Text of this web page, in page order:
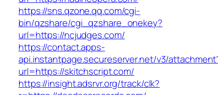
https://sns.qzone.qq.com/cgi-
bin/qzshare/cgi_qzshare_onekey?
url=https://ncjudges.com/
https://contact.apps-
api.instantpage.secureserver.net/v3/
url=https://skitchscript.com/
https://insight.adsrvr.org/track/clk?